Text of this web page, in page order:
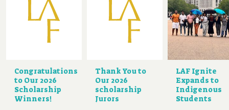
Congratulations
to Our 2026
Scholarship
Winners!
Thank You to
Our 2026
scholarship
Jurors
LAF Ignite
Expands to
Indigenous
Students